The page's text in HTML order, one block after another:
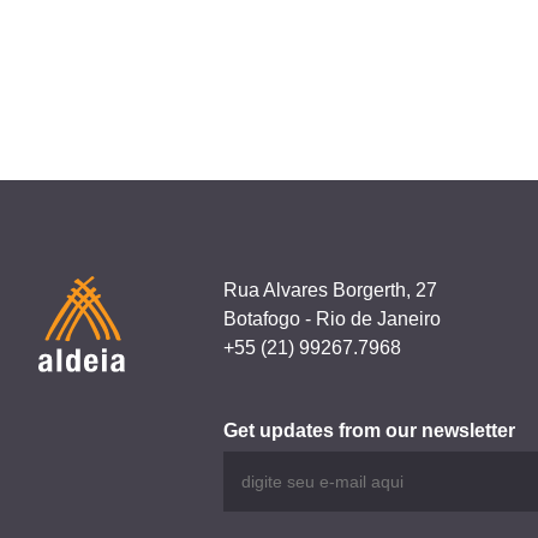
Rua Alvares Borgerth, 27
Botafogo - Rio de Janeiro
+55 (21) 99267.7968
Get updates from our newsletter